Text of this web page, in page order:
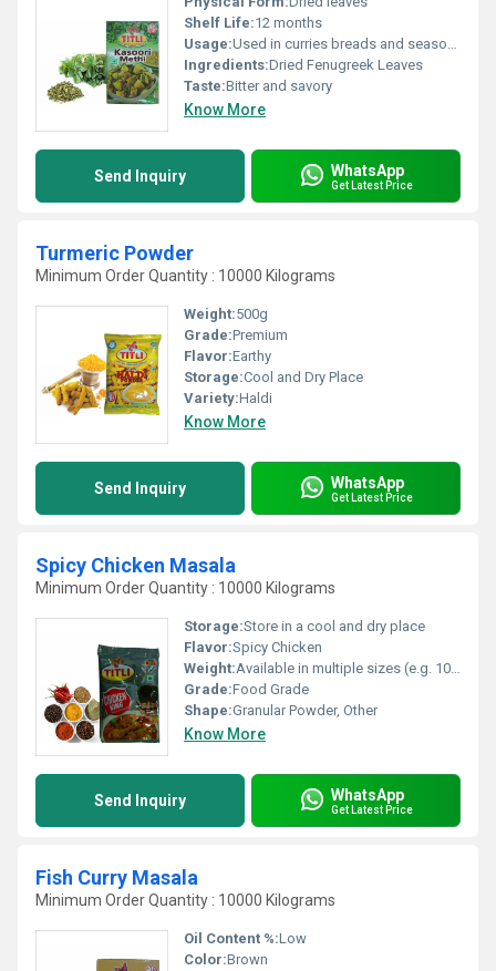
Shelf Life:12 months
Usage:Used in curries breads and seasonings
Ingredients:Dried Fenugreek Leaves
Taste:Bitter and savory
Know More
Send Inquiry WhatsApp
Get Latest Price
Turmeric Powder
Minimum Order Quantity : 10000 Kilograms
Weight:500g
Grade:Premium
Flavor:Earthy
Storage:Cool and Dry Place
Variety:Haldi
Know More
Send Inquiry WhatsApp
Get Latest Price
Spicy Chicken Masala
Minimum Order Quantity : 10000 Kilograms
Storage:Store in a cool and dry place
Flavor:Spicy Chicken
Weight:Available in multiple sizes (e.g. 100g 250g)
Grade:Food Grade
Shape:Granular Powder, Other
Know More
Send Inquiry WhatsApp
Get Latest Price
Fish Curry Masala
Minimum Order Quantity : 10000 Kilograms
Oil Content %:Low
Color:Brown